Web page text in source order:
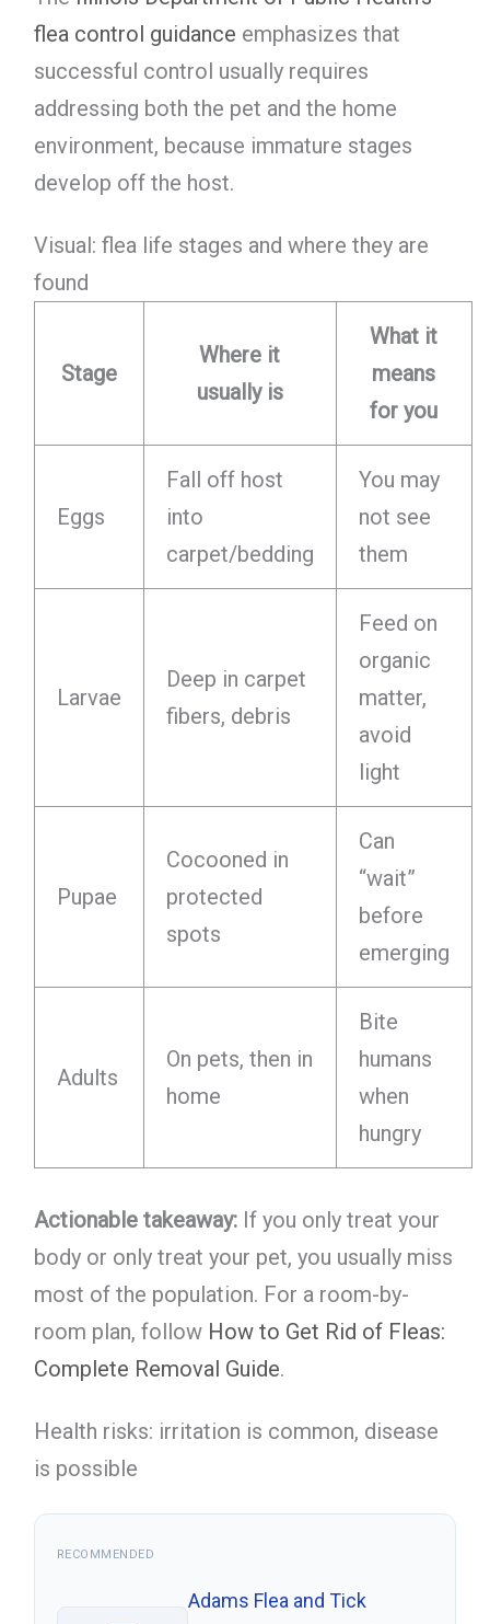
flea control guidance emphasizes that
successful control usually requires
addressing both the pet and the home
environment, because immature stages
develop off the host.
Visual: flea life stages and where they are
found
Stage
Where it
usually is
What it
means
for you
Eggs
Fall off host
into
carpet/bedding
You may
not see
them
Larvae
Deep in carpet
fibers, debris
Feed on
organic
matter,
avoid
light
Pupae
Cocooned in
protected
spots
Can
“wait”
before
emerging
Adults
On pets, then in
home
Bite
humans
when
hungry
Actionable takeaway:If you only treat your
body or only treat your pet, you usually miss
most of the population. For a room-by-
room plan, follow How to Get Rid of Fleas:
Complete Removal Guide.
Health risks: irritation is common, disease
is possible
RECOMMENDED
Adams Flea and Tick